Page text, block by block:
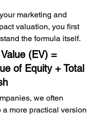
marketing and
valuation, you first
the formula itself.
(EV) =
of Equity + Total
we often
a more practical version